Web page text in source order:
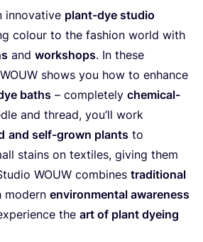
innovative plant-dye studio
colour to the fashion world with
and workshops. In these
WOUW shows you how to enhance
baths – completely chemical-
and thread, you’ll work
and self-grown plants to
stains on textiles, giving them
WOUW combines traditional
modern environmental awareness
the art of plant dyeing